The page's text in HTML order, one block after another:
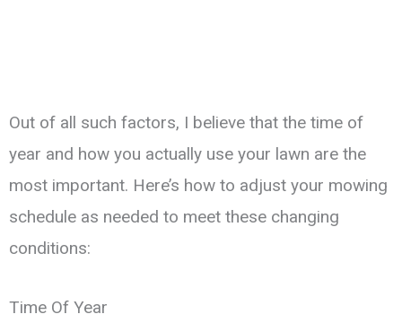
Out of all such factors, I believe that the time of
year and how you actually use your lawn are the
most important. Here’s how to adjust your mowing
schedule as needed to meet these changing
conditions:
Time Of Year